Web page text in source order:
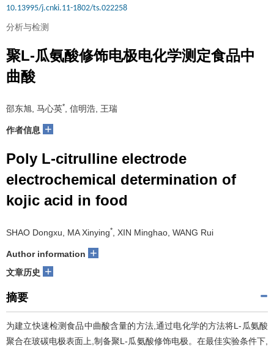
10.13995/j.cnki.11-1802/ts.022258
分析与检测
聚L-瓜氨酸修饰电极电化学测定食品中
曲酸
邵东旭, 马心英* , 信明浩, 王瑞
作者信息 +
Poly L-citrulline electrode
electrochemical determination of
kojic acid in food
SHAO Dongxu, MA Xinying* , XIN Minghao, WANG Rui
Author information +
文章历史 +
摘要
为建立快速检测食品中曲酸含量的方法,通过电化学的方法将L-瓜氨酸
聚合在玻碳电极表面上,制备聚L-瓜氨酸修饰电极。在最佳实验条件下,